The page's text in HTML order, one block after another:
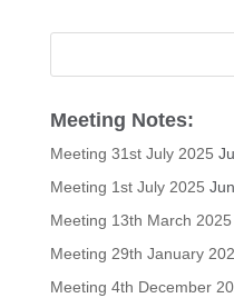
Meeting Notes:
Meeting 31st July 2025
Meeting 1st July 2025
Meeting 13th March 2025
Meeting 29th January
Meeting 4th December